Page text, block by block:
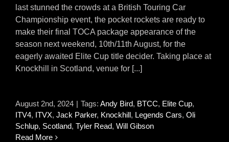
last stunned the crowds at a British Touring Car
Championship event, the pocket rockets are ready to
make their final TOCA package appearance of the
season next weekend, 10th/11th August, for the
eagerly awaited Elite Cup title decider. Taking place at
Knockhill in Scotland, venue for [...]
August 2nd, 2024 | Tags: Andy Bird, BTCC, Elite Cup,
ITV4, ITVX, Jack Parker, Knockhill, Legends Cars, Oli
Schlup, Scotland, Tyler Read, Will Gibson
Read More